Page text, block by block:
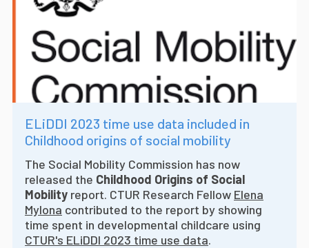
ELiDDI 2023 time use data included in
Childhood origins of social mobility
The Social Mobility Commission has now
released the Childhood Origins of Social
Mobility report. CTUR Research Fellow Elena
Mylona contributed to the report by showing
time spent in developmental childcare using
CTUR's ELiDDI 2023 time use data.